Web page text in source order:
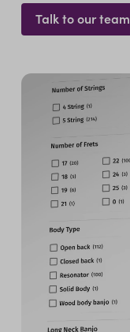
Talk to our team